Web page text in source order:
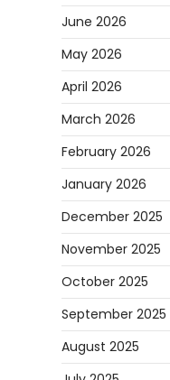
June 2026
May 2026
April 2026
March 2026
February 2026
January 2026
December 2025
November 2025
October 2025
September 2025
August 2025